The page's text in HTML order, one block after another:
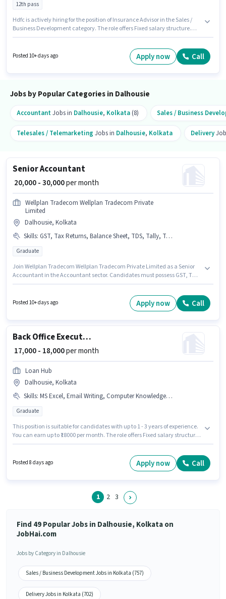
12th pass
Hdfc is actively hiring for the position of Insurance Advisor in the Sales /
Business Development category. The role offers Fixed salary structure.
requires candidates who have a 12th Pass degree/certificate.
Posted 10+ days ago Apply now Call
Jobs by Popular Categories in Dalhousie
AccountantJobs in Dalhousie, Kolkata (8) Sales / Business
Telesales / Telemarketing Jobs in Dalhousie, Kolkata Delivery
Senior Accountant
₹ 20,000 - 30,000per month
Wellplan Tradecom Wellplan Tradecom Private
Limited
Dalhousie, Kolkata
Skills: GST, Tax Returns, Balance Sheet, TDS, Tally, Taxation - VAT & Sales Tax, MS Excel
Graduate
Join Wellplan Tradecom Wellplan Tradecom Private Limited as a Senior
Accountant in the Accountant sector. Candidates must possess GST, TDS,
with a Fixed pay setup. This role is open to candidates with up to 5 - 6+
years of experience and monthly earning will be ₹30000. The role requires
Posted 10+ days ago Apply now Call
Back Office Executive
₹ 17,000 - 18,000per month
Loan Hub
Dalhousie, Kolkata
Skills: MS Excel, Email Writing, Computer Knowledge, Internet Surfing, MS Word
Graduate
This position is suitable for candidates with up to 1 - 3 years of experience.
You can earn up to ₹18000 per month. The role offers Fixed salary structure.
Knowledge, Email Writing, Internet Surfing, MS Excel, MS Word. This job
role is located in Dalhousie, Kolkata. Loan Hub is actively hiring for the
Posted 8 days ago Apply now Call
1 2 3
Find 49 Popular Jobs in Dalhousie, Kolkata on
JobHai.com
Jobs by Category in Dalhousie
Sales / Business Development Jobs in Kolkata (757)
Delivery Jobs in Kolkata (702)